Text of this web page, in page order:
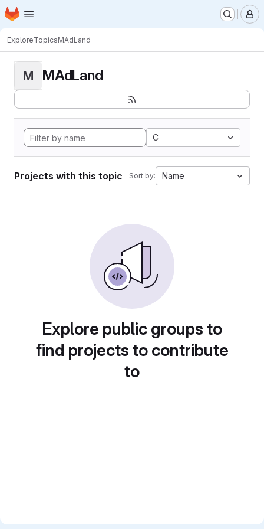
Skip to main content
Homepage
ExploreTopicsMAdLand
M MAdLand
C
Projects with this topic Sort by: Name
Explore public groups to
find projects to contribute
to